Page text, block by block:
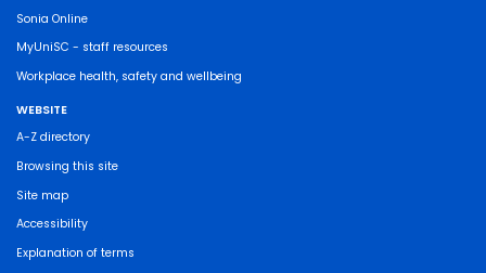
Sonia Online
MyUniSC - staff resources
Workplace health, safety and wellbeing
WEBSITE
A-Z directory
Browsing this site
Site map
Accessibility
Explanation of terms